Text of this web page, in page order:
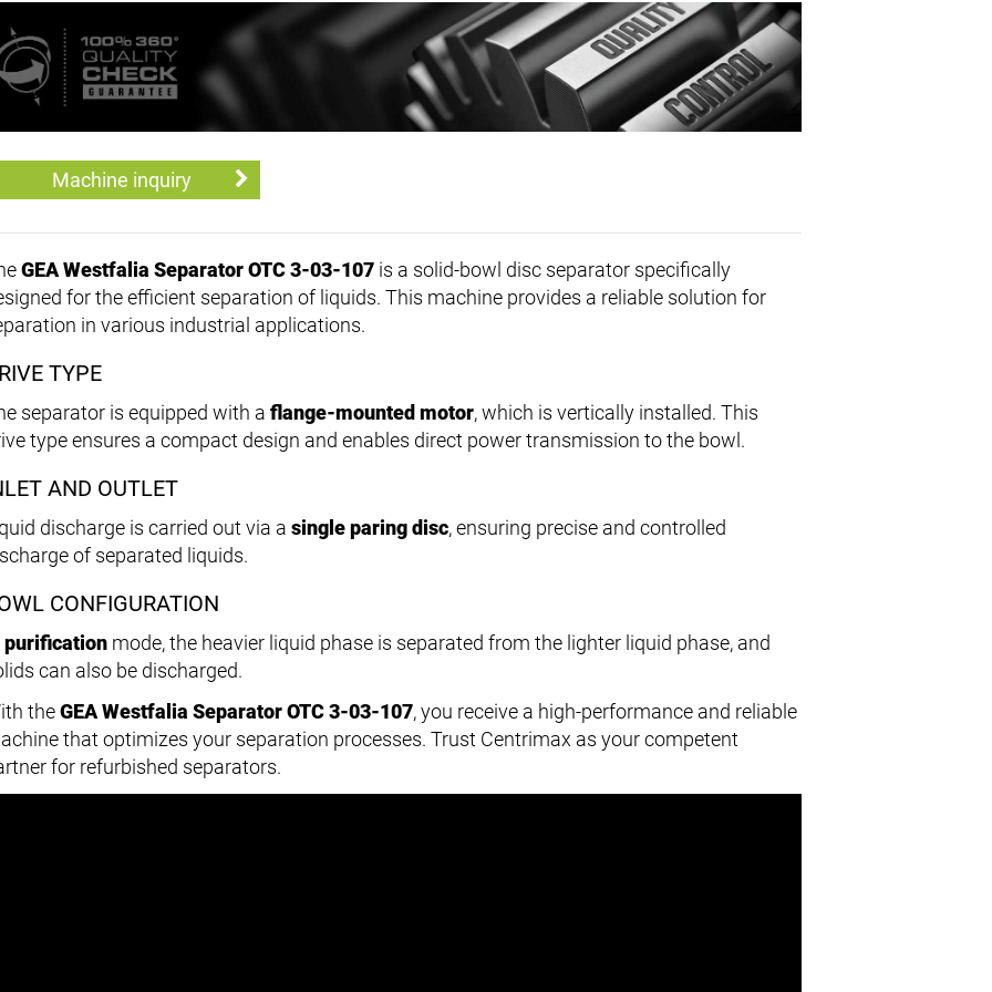
Machine inquiry
GEA Westfalia Separator OTC 3-03-107 is a solid-bowl disc separator specifically
for the efficient separation of liquids. This machine provides a reliable solution for
in various industrial applications.
TYPE
separator is equipped with a flange-mounted motor, which is vertically installed. This
type ensures a compact design and enables direct power transmission to the bowl.
AND OUTLET
discharge is carried out via a single paring disc, ensuring precise and controlled
of separated liquids.
CONFIGURATION
purification mode, the heavier liquid phase is separated from the lighter liquid phase, and
can also be discharged.
theGEA Westfalia Separator OTC 3-03-107, you receive a high-performance and reliable
that optimizes your separation processes. Trust Centrimax as your competent
for refurbished separators.